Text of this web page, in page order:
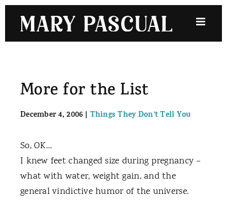
content
More for the List
December 4, 2006 | Things They Don't Tell You
So, OK…
I knew feet changed size during pregnancy –
what with water, weight gain, and the
general vindictive humor of the universe.